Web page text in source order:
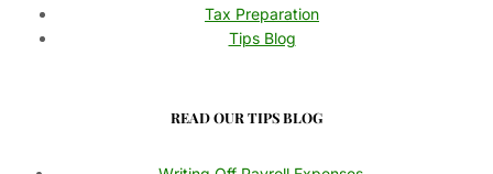
Tax Preparation
Tips Blog
READ OUR TIPS BLOG